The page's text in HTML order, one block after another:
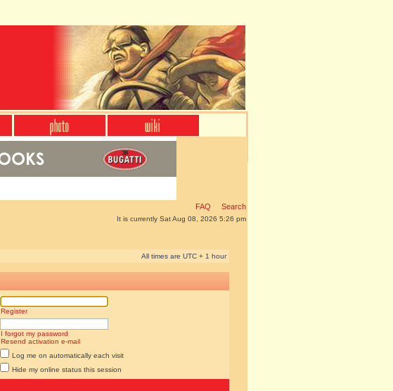
FAQ Search
It is currently Sat Aug 08, 2026 5:26 pm
All times are UTC + 1 hour
Register
I forgot my password
Resend activation e-mail
Log me on automatically each visit
Hide my online status this session